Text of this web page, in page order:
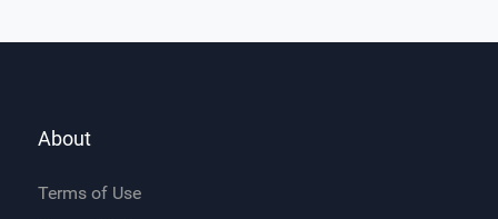
About
Terms of Use